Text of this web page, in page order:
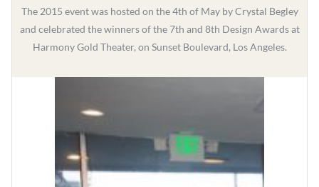
The 2015 event was hosted on the 4th of May by Crystal Begley
and celebrated the winners of the 7th and 8th Design Awards at
Harmony Gold Theater, on Sunset Boulevard, Los Angeles.